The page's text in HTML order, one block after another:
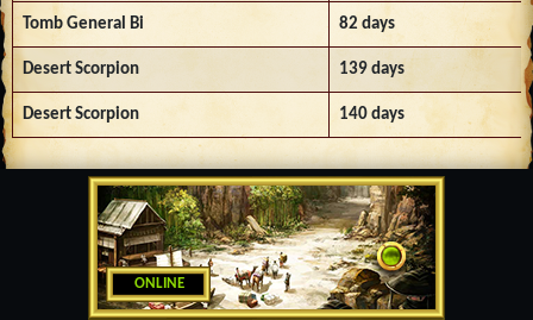
ONLINE
Tomb General Bi 82 days
Desert Scorpion 139 days
Desert Scorpion 140 days